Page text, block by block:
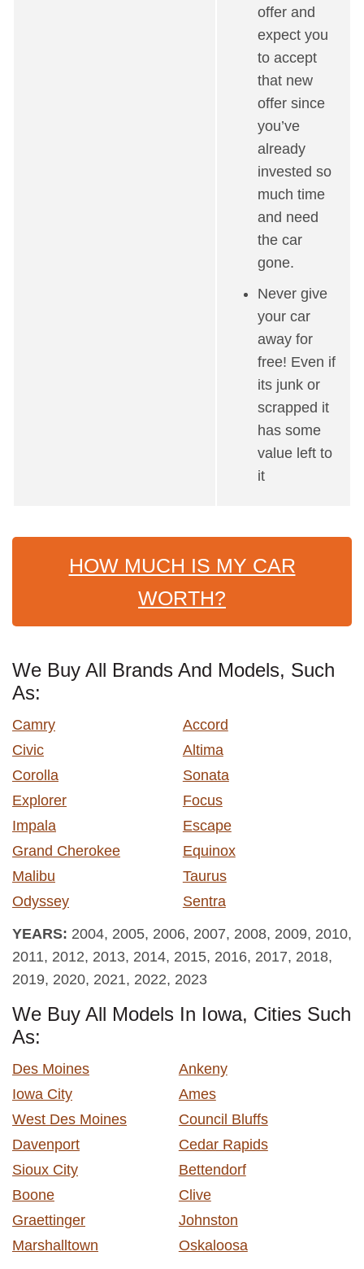
offer and
expect you
to accept
that new
offer since
you’ve
already
invested so
much time
and need
the car
gone.
Never give
your car
away for
free! Even if
its junk or
scrapped it
has some
value left to
it
HOW MUCH IS MY CAR
WORTH?
We Buy All Brands And Models, Such
As:
Camry
Accord
Civic
Altima
Corolla
Sonata
Explorer
Focus
Impala
Escape
Grand Cherokee
Equinox
Malibu
Taurus
Odyssey
Sentra
YEARS: 2004, 2005, 2006, 2007, 2008, 2009, 2010,
2011, 2012, 2013, 2014, 2015, 2016, 2017, 2018,
2019, 2020, 2021, 2022, 2023
We Buy All Models In Iowa, Cities Such
As:
Des Moines
Ankeny
Iowa City
Ames
West Des Moines
Council Bluffs
Davenport
Cedar Rapids
Sioux City
Bettendorf
Boone
Clive
Graettinger
Johnston
Marshalltown
Oskaloosa